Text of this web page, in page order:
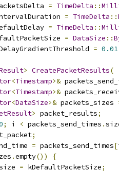
= TimeDelta ::
= TimeDelta ::
= TimeDelta ::
= DataSize ::
= 0.01
> CreatePacketResults(
<Timestamp>&
<Timestamp>&
<DataSize>& packets_sizes
> packet_results;
; i < packets_send_times .
;
= packets_send_times[
.empty())
{
= kDefaultPacketSize;